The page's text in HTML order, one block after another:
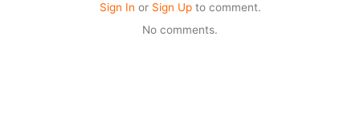
Sign In or Sign Upto comment.
No comments.